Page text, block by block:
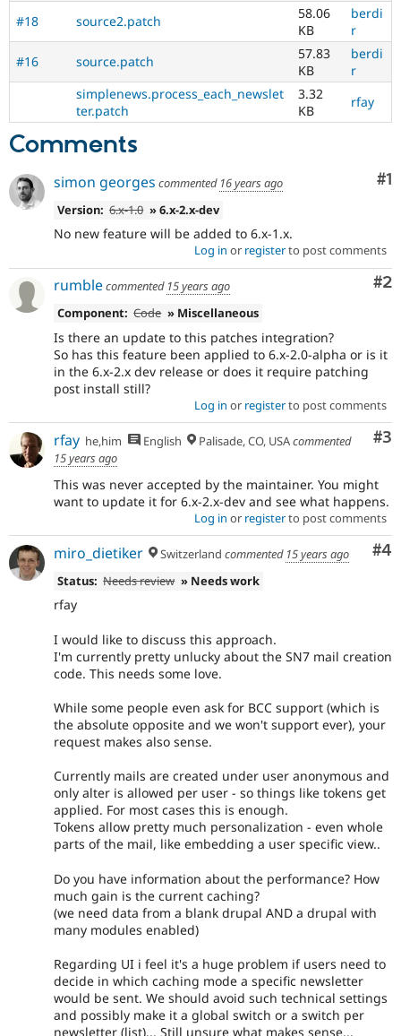
#18
source2.patch
58.06
KB
berdi
r
#16
source.patch
57.83
KB
berdi
r
simplenews.process_each_newslet
ter.patch
3.32
KB
rfay
Comments
#1
simon georges commented 16 years ago
Version: 6.x-1.0 » 6.x-2.x-dev
No new feature will be added to 6.x-1.x.
Log in or registerto post comments
#2
rumblecommented 15 years ago
Component: Code » Miscellaneous
Is there an update to this patches integration?
So has this feature been applied to 6.x-2.0-alpha or is it
in the 6.x-2.x dev release or does it require patching
post install still?
Log in or registerto post comments
#3
rfay he,him English Palisade, CO, USAcommented
15 years ago
This was never accepted by the maintainer. You might
want to update it for 6.x-2.x-dev and see what happens.
Log in or registerto post comments
#4
miro_dietiker Switzerland commented 15 years ago
Status: Needs review » Needs work
rfay
I would like to discuss this approach.
I'm currently pretty unlucky about the SN7 mail creation
code. This needs some love.
While some people even ask for BCC support (which is
the absolute opposite and we won't support ever), your
request makes also sense.
Currently mails are created under user anonymous and
only alter is allowed per user - so things like tokens get
applied. For most cases this is enough.
Tokens allow pretty much personalization - even whole
parts of the mail, like embedding a user specific view..
Do you have information about the performance? How
much gain is the current caching?
(we need data from a blank drupal AND a drupal with
many modules enabled)
Regarding UI i feel it's a huge problem if users need to
decide in which caching mode a specific newsletter
would be sent. We should avoid such technical settings
and possibly make it a global switch or a switch per
newsletter (list)... Still unsure what makes sense...